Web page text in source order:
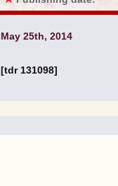
May 25th, 2014
[tdr 131098]